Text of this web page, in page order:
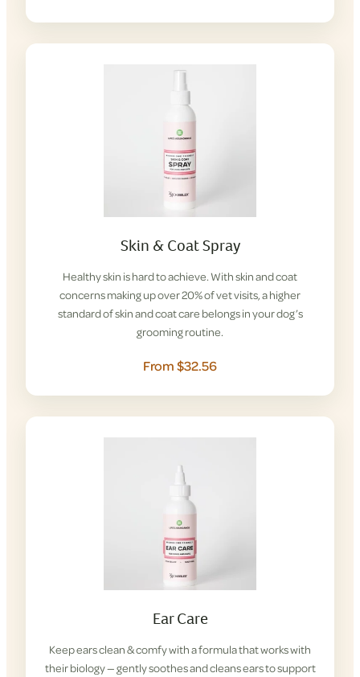
Skin & Coat Spray
Healthy skin is hard to achieve. With skin and coat
concerns making up over 20% of vet visits, a higher
standard of skin and coat care belongs in your dog’s
grooming routine.
From $32.56
Ear Care
Keep ears clean & comfy with a formula that works with
their biology — gently soothes and cleans ears to support